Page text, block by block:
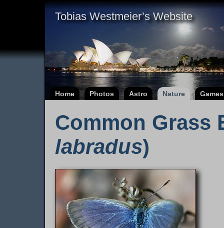
Tobias Westmeier’s Website
Home Photos Astro Nature Games
Common Grass
labradus)